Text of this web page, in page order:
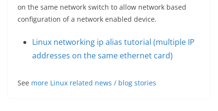
on the same network switch to allow network based
configuration of a network enabled device.
Linux networking ip alias tutorial (multiple IP
addresses on the same ethernet card)
See more Linux related news / blog stories